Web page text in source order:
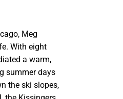
Meg
With eight
a warm,
summer days
the ski slopes,